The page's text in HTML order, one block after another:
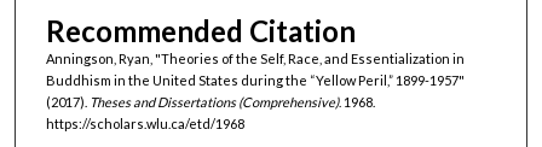
Recommended Citation
Anningson, Ryan, "Theories of the Self, Race, and Essentialization in
Buddhism in the United States during the “Yellow Peril,” 1899-1957"
(2017). Theses and Dissertations (Comprehensive). 1968.
https://scholars.wlu.ca/etd/1968